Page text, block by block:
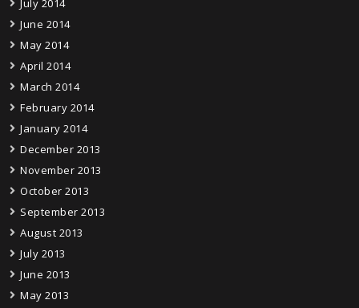
July 2014
June 2014
May 2014
April 2014
March 2014
February 2014
January 2014
December 2013
November 2013
October 2013
September 2013
August 2013
July 2013
June 2013
May 2013